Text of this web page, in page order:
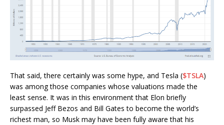
That said, there certainly was some hype, and Tesla ($TSLA)
was among those companies whose valuations made the
least sense. It was in this environment that Elon briefly
surpassed Jeff Bezos and Bill Gates to become the world’s
richest man, so Musk may have been fully aware that his